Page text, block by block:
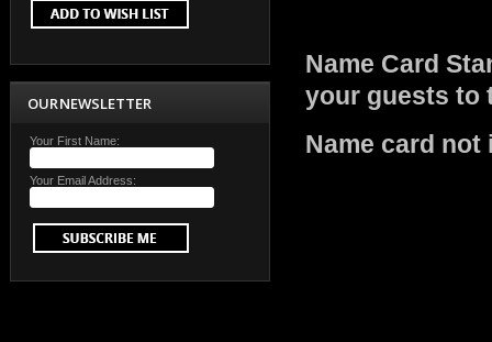
OUR NEWSLETTER
Your First Name:
Your Email Address:
Name Card
your guests to
Name card not